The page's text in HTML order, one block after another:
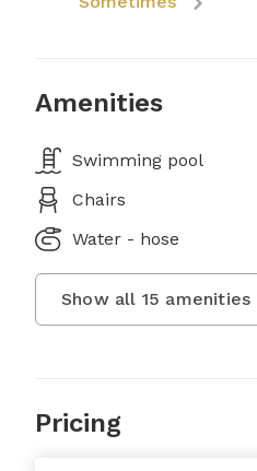
Amenities
Swimming pool
Chairs
Water - hose
Show all 15 amenities
Pricing